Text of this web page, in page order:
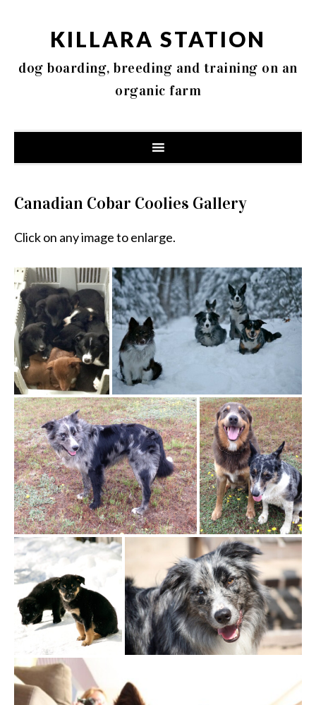
KILLARA STATION
dog boarding, breeding and training on an
organic farm
Canadian Cobar Coolies Gallery
Click on any image to enlarge.